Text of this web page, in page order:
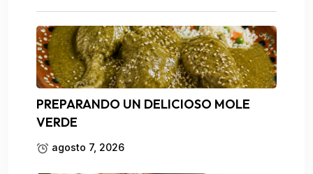
PREPARANDO UN DELICIOSO MOLE
VERDE
agosto 7, 2026